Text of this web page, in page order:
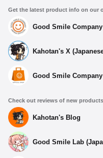
Get the latest product info on our
Good Smile
Kahotan's X
Good Smile
Check out reviews of new
Kahotan's Blog
Good Smile Lab